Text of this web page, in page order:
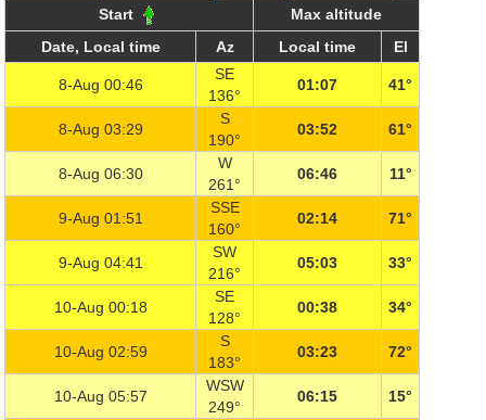
Start
Max altitude
Date, Local time
Az Local time El
8-Aug 00:46
SE
136°
01:07 41°
8-Aug 03:29
S
190°
03:52 61°
8-Aug 06:30
W
261°
06:46 11°
9-Aug 01:51
SSE
160°
02:14 71°
9-Aug 04:41
SW
216°
05:03 33°
10-Aug 00:18
SE
128°
00:38 34°
10-Aug 02:59
S
183°
03:23 72°
10-Aug 05:57
WSW
249°
06:15 15°